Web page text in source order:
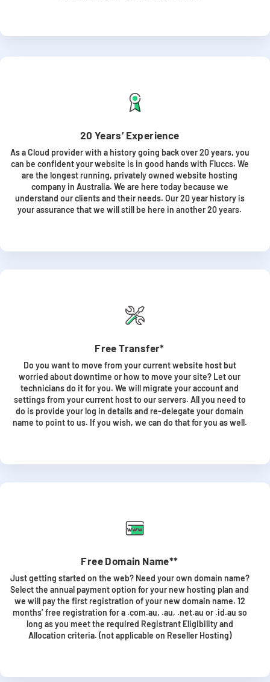
20 Years’ Experience
As a Cloud provider with a history going back over 20 years, you
can be confident your website is in good hands with Fluccs. We
are the longest running, privately owned website hosting
company in Australia. We are here today because we
understand our clients and their needs. Our 20 year history is
your assurance that we will still be here in another 20 years.
Free Transfer*
Do you want to move from your current website host but
worried about downtime or how to move your site? Let our
technicians do it for you. We will migrate your account and
settings from your current host to our servers. All you need to
do is provide your log in details and re-delegate your domain
name to point to us. If you wish, we can do that for you as well.
Free Domain Name**
Just getting started on the web? Need your own domain name?
Select the annual payment option for your new hosting plan and
we will pay the first registration of your new domain name. 12
months’ free registration for a .com.au, .au, .net.au or .id.au so
long as you meet the required Registrant Eligibility and
Allocation criteria. (not applicable on Reseller Hosting)